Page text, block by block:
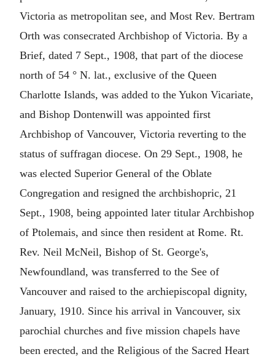
Victoria as metropolitan see, and Most Rev. Bertram
Orth was consecrated Archbishop of Victoria. By a
Brief, dated 7 Sept., 1908, that part of the diocese
north of 54 ° N. lat., exclusive of the Queen
Charlotte Islands, was added to the Yukon Vicariate,
and Bishop Dontenwill was appointed first
Archbishop of Vancouver, Victoria reverting to the
status of suffragan diocese. On 29 Sept., 1908, he
was elected Superior General of the Oblate
Congregation and resigned the archbishopric, 21
Sept., 1908, being appointed later titular Archbishop
of Ptolemais, and since then resident at Rome. Rt.
Rev. Neil McNeil, Bishop of St. George's,
Newfoundland, was transferred to the See of
Vancouver and raised to the archiepiscopal dignity,
January, 1910. Since his arrival in Vancouver, six
parochial churches and five mission chapels have
been erected, and the Religious of the Sacred Heart